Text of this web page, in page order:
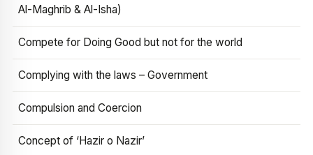
Al-Maghrib & Al-Isha)
Compete for Doing Good but not for the world
Complying with the laws – Government
Compulsion and Coercion
Concept of ‘Hazir o Nazir’